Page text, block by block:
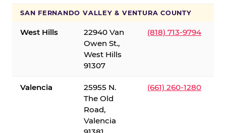
SAN FERNANDO VALLEY & VENTURA COUNTY
West Hills
22940 Van
Owen St.,
West Hills
91307
(818) 713-9794
Valencia
25955 N.
The Old
Road,
Valencia
(661) 260-1280